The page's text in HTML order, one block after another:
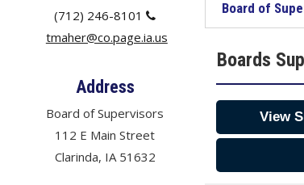
(712) 246-8101
tmaher@co.page.ia.us
Address
Board of Supervisors
112 E Main Street
Clarinda, IA 51632
Board of
Boards
View